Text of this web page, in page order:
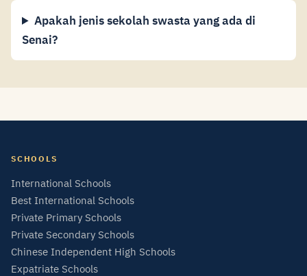
Apakah jenis sekolah swasta yang ada di
Senai?
SCHOOLS
International Schools
Best International Schools
Private Primary Schools
Private Secondary Schools
Chinese Independent High Schools
Expatriate Schools